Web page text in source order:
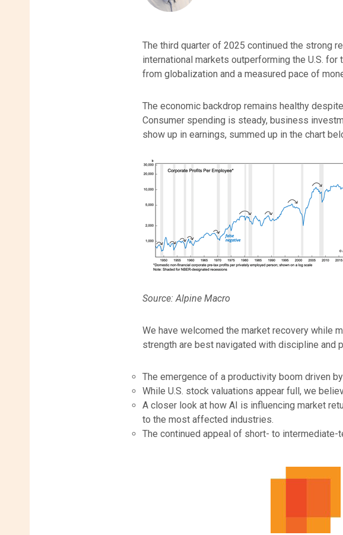
The third quarter of 2025 continued the strong
international markets outperforming the U.S.
from globalization and a measured pace of
The economic backdrop remains healthy
Consumer spending is steady, business
show up in earnings, summed up in the chart
Source: Alpine Macro
We have welcomed the market recovery while
strength are best navigated with discipline and
The emergence of a productivity boom driven
While U.S. stock valuations appear full, we
A closer look at how AI is influencing market
to the most affected industries.
The continued appeal of short- to